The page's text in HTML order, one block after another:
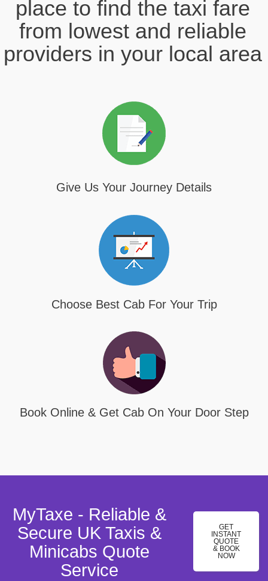
place to find the taxi fare
from lowest and reliable
providers in your local area
Give Us Your Journey Details
Choose Best Cab For Your Trip
Book Online & Get Cab On Your Door Step
MyTaxe - Reliable &
Secure UK Taxis &
Minicabs Quote
Service
GET
INSTANT
QUOTE
& BOOK
NOW